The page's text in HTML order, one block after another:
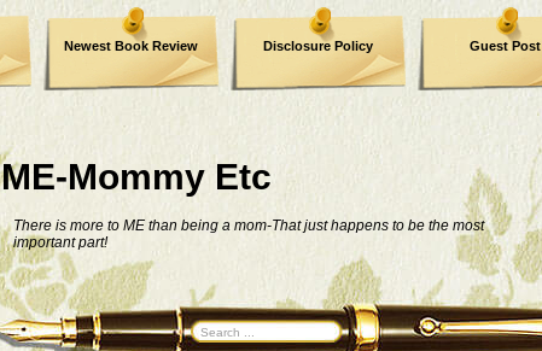
ME-Mommy Etc
There is more to ME than being a mom-That just happens to be the most
important part!
Newest Book Review Disclosure Policy Guest Post